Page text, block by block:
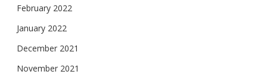
February 2022
January 2022
December 2021
November 2021